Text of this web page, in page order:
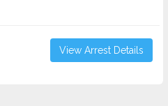
View Arrest Details